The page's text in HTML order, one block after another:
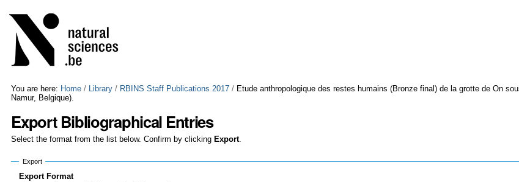
to
content.
Skip
to
navigation
tools
You are here: Home / Library / RBINS Staff Publications 2017 / Etude anthropologique des restes humains (Bronze final) de la grotte de On
Namur, Belgique).
Export Bibliographical Entries
Select the format from the list below. Confirm by clicking Export.
Export
Export Format